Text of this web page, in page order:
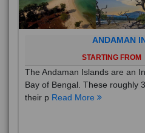
ANDAMAN
STARTING FROM
The Andaman Islands are an
Bay of Bengal. These roughly
their p Read More